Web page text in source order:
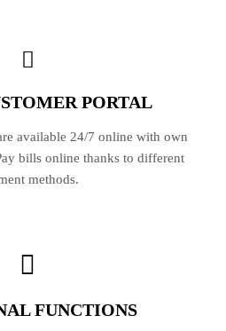
PORTAL
available 24/7 online with own
bills online thanks to different
methods.
FUNCTIONS